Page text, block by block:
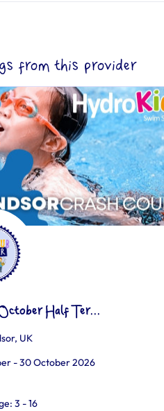
from this provider
Half Ter...
UK
- 30 October 2026
3 - 16